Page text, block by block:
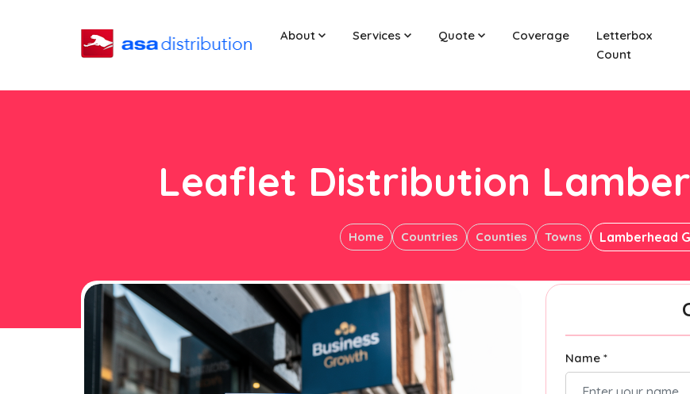
About Services Quote Coverage
Letterbox
Count
Leaflet Distribution
Home Countries Counties Towns Lamberhead
Name *